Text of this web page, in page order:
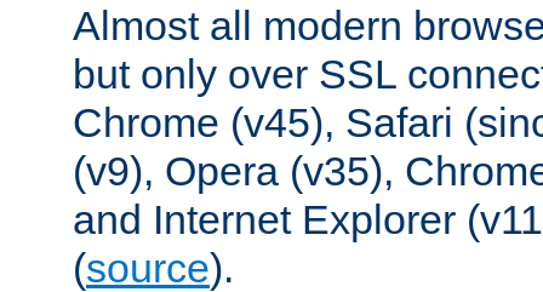
Almost all modern
but only over SSL
Chrome (v45), Safari
(v9), Opera (v35),
and Internet Explorer
(source).